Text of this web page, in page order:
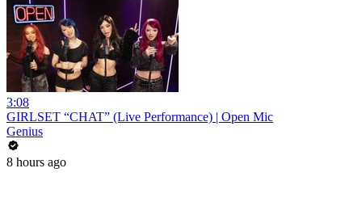
3:08
GIRLSET “CHAT” (Live Performance) | Open Mic
Genius
8 hours ago